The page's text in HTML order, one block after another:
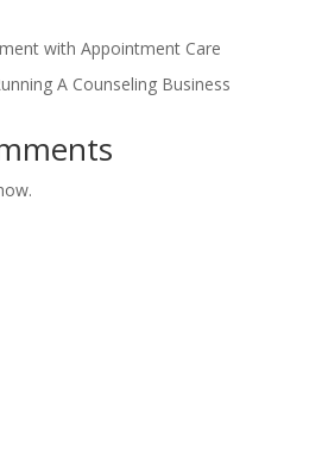
with Appointment Care
A Counseling Business